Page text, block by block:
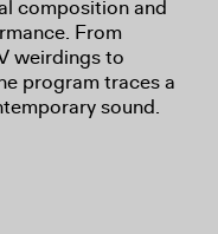
composition and
From
weirdings to
program traces a
sound.